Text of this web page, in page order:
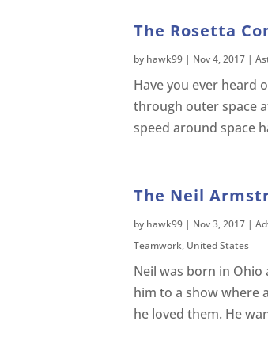
The Rosetta
by hawk99 | Nov 4, 2017 |
Have you ever heard
through outer space
speed around space
The Neil
by hawk99 | Nov 3, 2017 |
Teamwork, United States
Neil was born in
him to a show where
he loved them. He